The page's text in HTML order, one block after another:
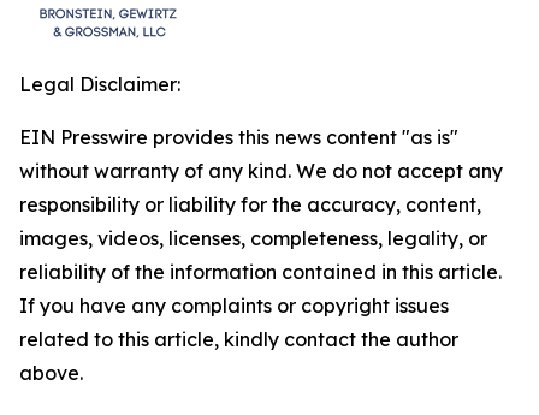
Legal Disclaimer:
EIN Presswire provides this news content "as is"
without warranty of any kind. We do not accept any
responsibility or liability for the accuracy, content,
images, videos, licenses, completeness, legality, or
reliability of the information contained in this article.
If you have any complaints or copyright issues
related to this article, kindly contact the author
above.